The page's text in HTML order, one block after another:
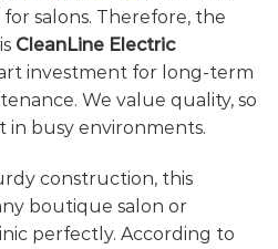
salons. Therefore, the
CleanLine Electric
investment for long-term
We value quality, so
busy environments.
construction, this
boutique salon or
perfectly. According to